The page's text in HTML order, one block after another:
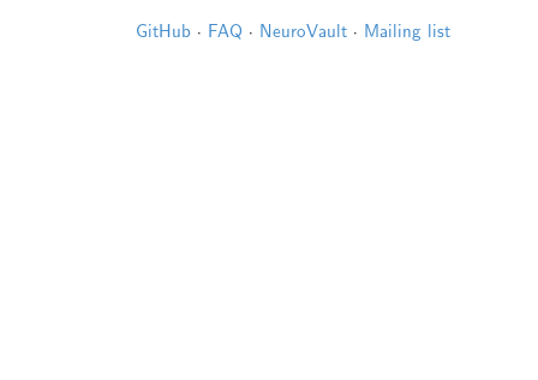
GitHub · FAQ · NeuroVault · Mailing list